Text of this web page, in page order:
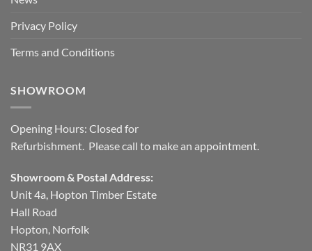
Privacy Policy
Terms and Conditions
SHOWROOM
Opening Hours: Closed for
Refurbishment. Please call to make an appointment.
Showroom & Postal Address:
Unit 4a, Hopton Timber Estate
Hall Road
Hopton, Norfolk
NR31 9AX